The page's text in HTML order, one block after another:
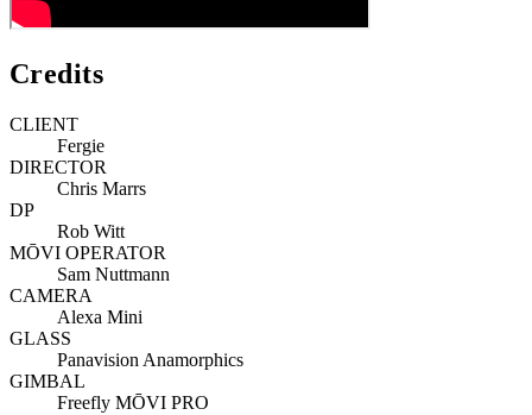
Credits
CLIENT
Fergie
DIRECTOR
Chris Marrs
DP
Rob Witt
MŌVI OPERATOR
Sam Nuttmann
CAMERA
Alexa Mini
GLASS
Panavision Anamorphics
GIMBAL
Freefly MŌVI PRO